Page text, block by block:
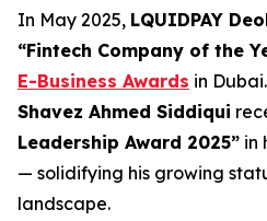
In May 2025, LQUIDPAY
“Fintech Company of the
E-Business Awards in
Shavez Ahmed Siddiqui
Leadership Award 2025” in
— solidifying his growing
landscape.